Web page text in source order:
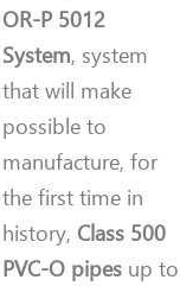
OR-P 5012
System, system
that will make
possible to
manufacture, for
the first time in
history, Class 500
PVC-O pipes up to